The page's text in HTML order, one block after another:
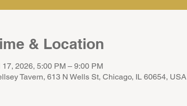
& Location
17, 2026, 5:00 PM – 9:00 PM
Tavern, 613 N Wells St, Chicago, IL 60654, USA